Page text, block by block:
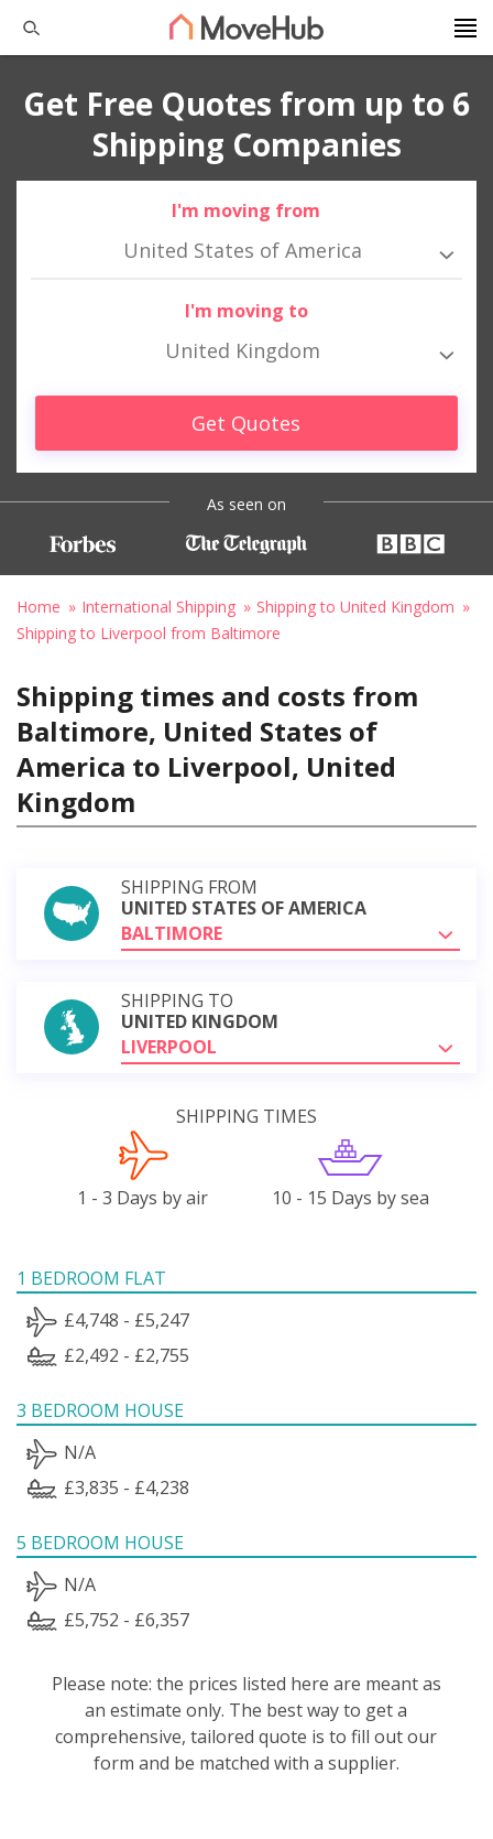
Get Free Quotes from up to 6
Shipping Companies
I'm moving from
United States of America
I'm moving to
United Kingdom
Get Quotes
As seen on
Home International Shipping
Shipping to United Kingdom
Shipping to Liverpool from Baltimore
Shipping times and costs from
Baltimore, United States of
America to Liverpool, United
Kingdom
SHIPPING FROM
UNITED STATES OF AMERICA
BALTIMORE
SHIPPING TO
UNITED KINGDOM
LIVERPOOL
SHIPPING TIMES
1 - 3 Days by air 10 - 15 Days by sea
1 BEDROOM FLAT
£4,748 - £5,247
£2,492 - £2,755
3 BEDROOM HOUSE
N/A
£3,835 - £4,238
5 BEDROOM HOUSE
N/A
£5,752 - £6,357
Please note: the prices listed here are meant as
an estimate only. The best way to get a
comprehensive, tailored quote is to fill out our
form and be matched with a supplier.